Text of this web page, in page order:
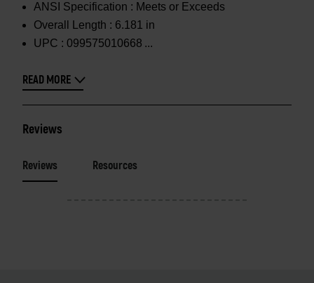
ANSI Specification : Meets or Exceeds
Overall Length : 6.181 in
UPC : 099575010668
READ MORE
Reviews
Reviews Resources